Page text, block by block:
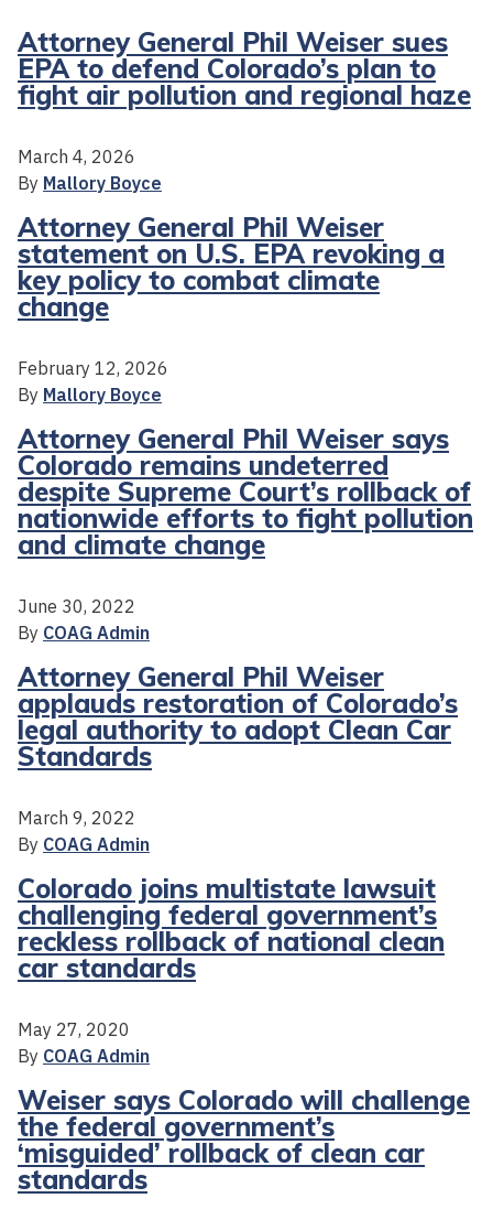
Attorney General Phil Weiser sues
EPA to defend Colorado’s plan to
fight air pollution and regional haze
March 4, 2026
By Mallory Boyce
Attorney General Phil Weiser
statement on U.S. EPA revoking a
key policy to combat climate
change
February 12, 2026
By Mallory Boyce
Attorney General Phil Weiser says
Colorado remains undeterred
despite Supreme Court’s rollback of
nationwide efforts to fight pollution
and climate change
June 30, 2022
By COAG Admin
Attorney General Phil Weiser
applauds restoration of Colorado’s
legal authority to adopt Clean Car
Standards
March 9, 2022
By COAG Admin
Colorado joins multistate lawsuit
challenging federal government’s
reckless rollback of national clean
car standards
May 27, 2020
By COAG Admin
Weiser says Colorado will challenge
the federal government’s
‘misguided’ rollback of clean car
standards